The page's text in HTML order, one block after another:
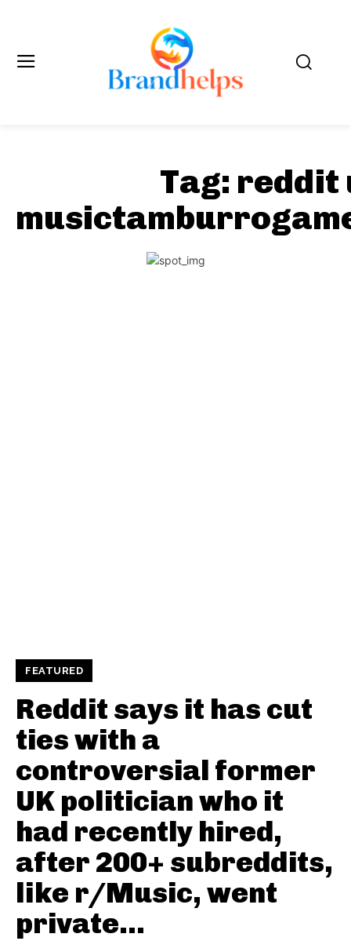
Tag: reddit
FEATURED
Reddit says it has cut
ties with a
controversial former
UK politician who it
had recently hired,
after 200+ subreddits,
like r/Music, went
private...